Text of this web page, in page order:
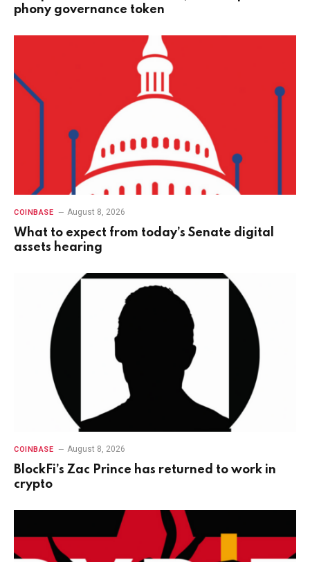
phony governance token
COINBASE August 8, 2026
What to expect from today’s Senate digital
assets hearing
COINBASE August 8, 2026
BlockFi’s Zac Prince has returned to work in
crypto